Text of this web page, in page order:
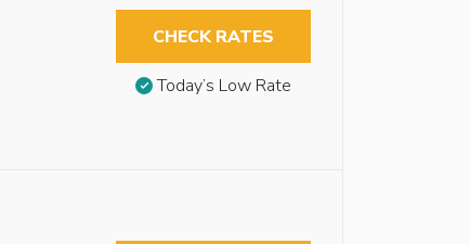
CHECK RATES
Today’s Low Rate